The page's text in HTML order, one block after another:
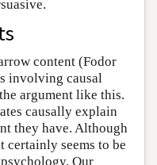
content (Fodor
involving causal
argument like this.
causally explain
they have. Although
certainly seems to be
Our